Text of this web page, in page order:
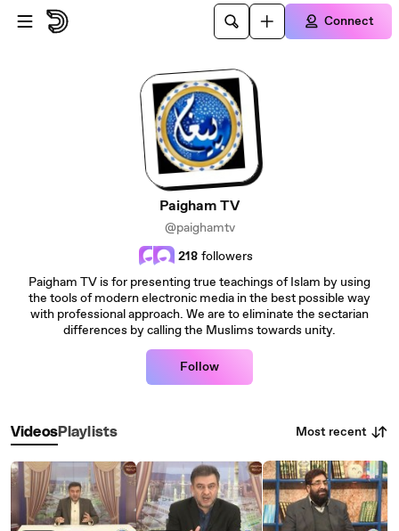
Skip to main content
Connect
Paigham TV
@paighamtv
218 followers
Paigham TV is for presenting true teachings of Islam by using
the tools of modern electronic media in the best possible way
with professional approach. We are to eliminate the sectarian
differences by calling the Muslims towards unity.
Follow
VideosPlaylists Most recent